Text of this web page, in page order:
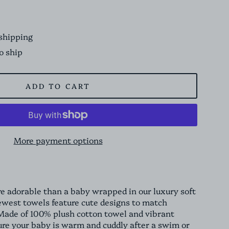
ship
ADD TO CART
More payment options
adorable than a baby wrapped in our luxury soft
towels feature cute designs to match
of 100% plush cotton towel and vibrant
your baby is warm and cuddly after a swim or